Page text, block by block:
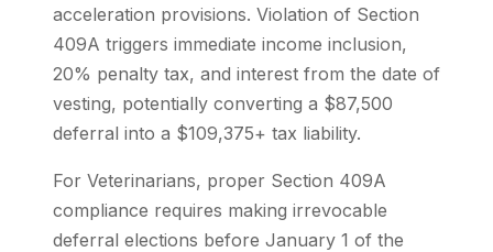
acceleration provisions. Violation of Section
409A triggers immediate income inclusion,
20% penalty tax, and interest from the date of
vesting, potentially converting a $87,500
deferral into a $109,375+ tax liability.
For Veterinarians, proper Section 409A
compliance requires making irrevocable
deferral elections before January 1 of the